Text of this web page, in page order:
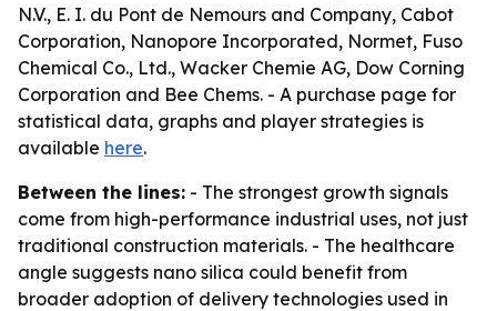
N.V., E. I. du Pont de Nemours and Company, Cabot
Corporation, Nanopore Incorporated, Normet, Fuso
Chemical Co., Ltd., Wacker Chemie AG, Dow Corning
Corporation and Bee Chems. - A purchase page for
statistical data, graphs and player strategies is
available here.
Between the lines: - The strongest growth signals
come from high-performance industrial uses, not just
traditional construction materials. - The healthcare
angle suggests nano silica could benefit from
broader adoption of delivery technologies used in